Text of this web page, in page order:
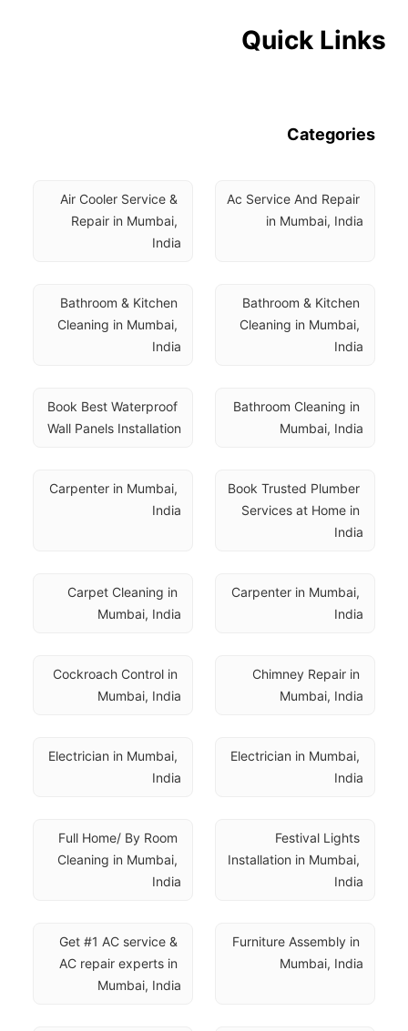
Quick Links
Categories
Ac Service And Repair
in Mumbai, India
Air Cooler Service &
Repair in Mumbai,
India
Bathroom & Kitchen
Cleaning in Mumbai,
India
Bathroom & Kitchen
Cleaning in Mumbai,
India
Bathroom Cleaning in
Mumbai, India
Book Best Waterproof
Wall Panels Installation
Book Trusted Plumber
Services at Home in
India
Carpenter in Mumbai,
India
Carpenter in Mumbai,
India
Carpet Cleaning in
Mumbai, India
Chimney Repair in
Mumbai, India
Cockroach Control in
Mumbai, India
Electrician in Mumbai,
India
Electrician in Mumbai,
India
Festival Lights
Installation in Mumbai,
India
Full Home/ By Room
Cleaning in Mumbai,
India
Furniture Assembly in
Mumbai, India
Get #1 AC service &
AC repair experts in
Mumbai, India